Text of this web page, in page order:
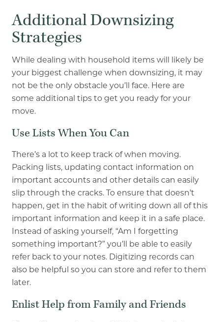
Additional Downsizing
Strategies
While dealing with household items will likely be
your biggest challenge when downsizing, it may
not be the only obstacle you’ll face. Here are
some additional tips to get you ready for your
move.
Use Lists When You Can
There’s a lot to keep track of when moving.
Packing lists, updating contact information on
important accounts and other details can easily
slip through the cracks. To ensure that doesn’t
happen, get in the habit of writing down all of this
important information and keep it in a safe place.
Instead of asking yourself, “Am I forgetting
something important?” you’ll be able to easily
refer back to your notes. Digitizing records can
also be helpful so you can store and refer to them
later.
Enlist Help from Family and Friends